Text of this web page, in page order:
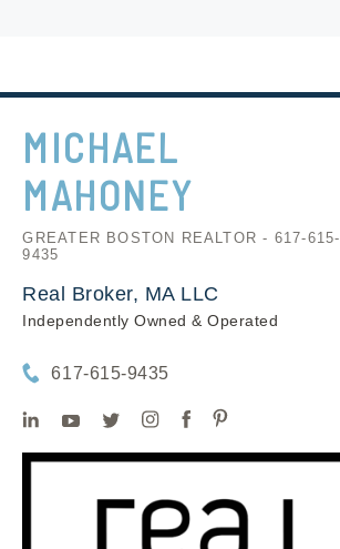
MICHAEL
MAHONEY
GREATER BOSTON REALTOR - 617-615-
9435
Real Broker, MA LLC
Independently Owned & Operated
617-615-9435